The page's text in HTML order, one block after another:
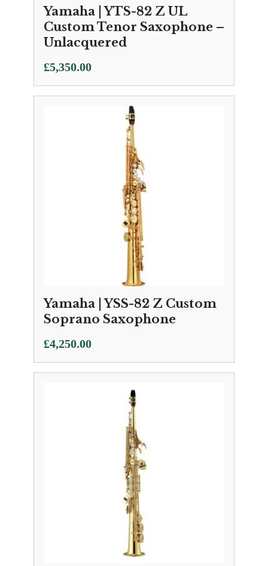
Yamaha | YTS-82 Z UL
Custom Tenor Saxophone –
Unlacquered
£5,350.00
Yamaha | YSS-82 Z Custom
Soprano Saxophone
£4,250.00